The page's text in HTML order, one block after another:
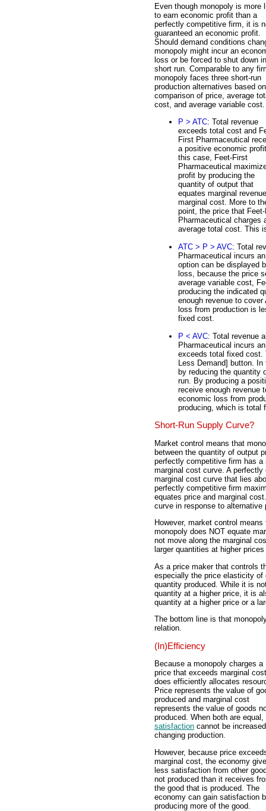
Even though monopoly is more
to earn economic profit than a
perfectly competitive firm, it is
guaranteed an economic profit.
Should demand conditions
monopoly might incur an
loss or be forced to shut down
short run. Comparable to any
monopoly faces three short-run
production alternatives based
comparison of price, average
cost, and average variable cost.
P > ATC: Total revenue
exceeds total cost and
First Pharmaceutical
a positive economic
this case, Feet-First
Pharmaceutical
profit by producing the
quantity of output that
equates marginal
marginal cost. More to
point, the price that
Pharmaceutical charges
average total cost. This
ATC > P > AVC: Total
Pharmaceutical incurs
option can be displayed
loss, because the price
average variable cost,
producing the indicated
enough revenue to
loss from production is
fixed cost.
P < AVC: Total revenue
Pharmaceutical incurs
exceeds total fixed cost.
Less Demand] button.
by reducing the quantity
run. By producing a
receive enough revenue
economic loss from
producing, which is total
Short-Run Supply Curve?
Market control means that
between the quantity of output
perfectly competitive firm has
marginal cost curve. A
marginal cost curve that lies
perfectly competitive firm
equates price and marginal
curve in response to alternative
However, market control
monopoly does NOT equate
not move along the marginal
larger quantities at higher
As a price maker that controls
especially the price elasticity of
quantity produced. While it is
quantity at a higher price, it is
quantity at a higher price or a
The bottom line is that
relation.
(In)Efficiency
Because a monopoly charges a
price that exceeds marginal
does efficiently allocates
Price represents the value of
produced and marginal cost
represents the value of goods
produced. When both are equal,
satisfaction cannot be
changing production.
However, because price
marginal cost, the economy
less satisfaction from other
not produced than it receives
the good that is produced. The
economy can gain satisfaction
producing more of the good.